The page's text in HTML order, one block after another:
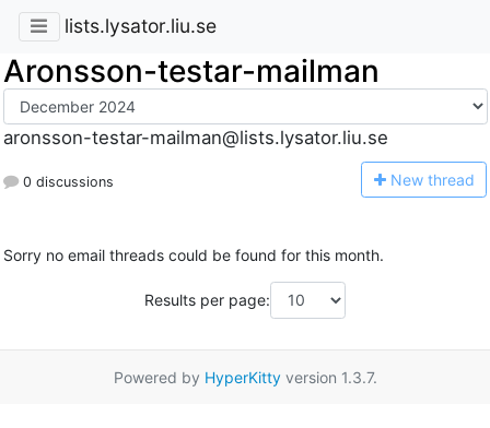
lists.lysator.liu.se
Aronsson-testar-mailman
aronsson-testar-mailman@lists.lysator.liu.se
0 discussions New thread
Sorry no email threads could be found for this month.
Results per page:
Powered by HyperKittyversion 1.3.7.